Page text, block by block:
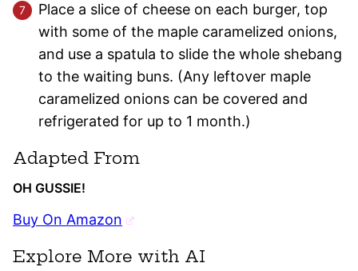
Place a slice of cheese on each burger, top
with some of the maple caramelized onions,
and use a spatula to slide the whole shebang
to the waiting buns. (Any leftover maple
caramelized onions can be covered and
refrigerated for up to 1 month.)
Adapted From
OH GUSSIE!
Buy On Amazon
Explore More with AI